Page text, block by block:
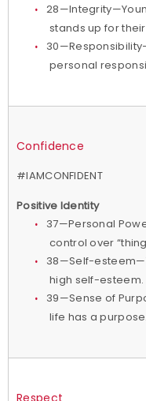
stands up for
personal
Confidence
#IAMCONFIDENT
Positive Identity
37—Personal
control over
38—Self-
high self-esteem.
39—Sense of
life has a
Respect